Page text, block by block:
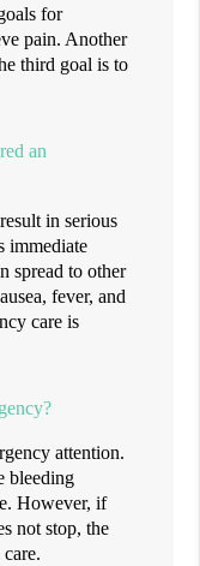
for
pain. Another
third goal is to
an
in serious
immediate
spread to other
fever, and
care is
attention.
bleeding
However, if
not stop, the